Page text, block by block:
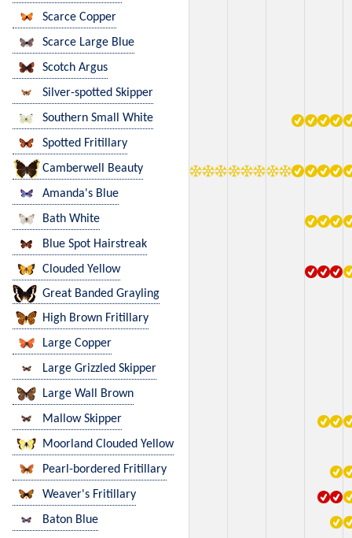
Scarce Copper
Scarce Large Blue
Scotch Argus
Silver-spotted Skipper
Southern Small White
Spotted Fritillary
Camberwell Beauty
Amanda's Blue
Bath White
Blue Spot Hairstreak
Clouded Yellow
Great Banded Grayling
High Brown Fritillary
Large Copper
Large Grizzled Skipper
Large Wall Brown
Mallow Skipper
Moorland Clouded Yellow
Pearl-bordered Fritillary
Weaver's Fritillary
Baton Blue